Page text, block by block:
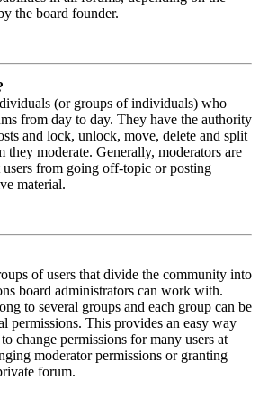
the board founder.
(or groups of individuals) who
from day to day. They have the authority
and lock, unlock, move, delete and split
they moderate. Generally, moderators are
users from going off-topic or posting
material.
of users that divide the community into
board administrators can work with.
to several groups and each group can be
permissions. This provides an easy way
change permissions for many users at
moderator permissions or granting
forum.